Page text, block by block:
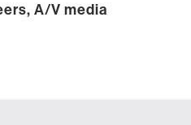
A/V media